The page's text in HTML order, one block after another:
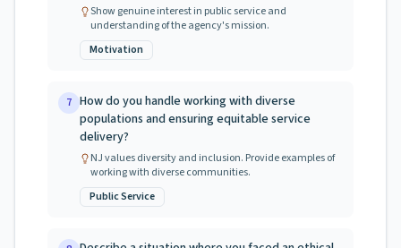
Show genuine interest in public service and
understanding of the agency's mission.
Motivation
7 How do you handle working with diverse
populations and ensuring equitable service
delivery?
NJ values diversity and inclusion. Provide examples of
working with diverse communities.
Public Service